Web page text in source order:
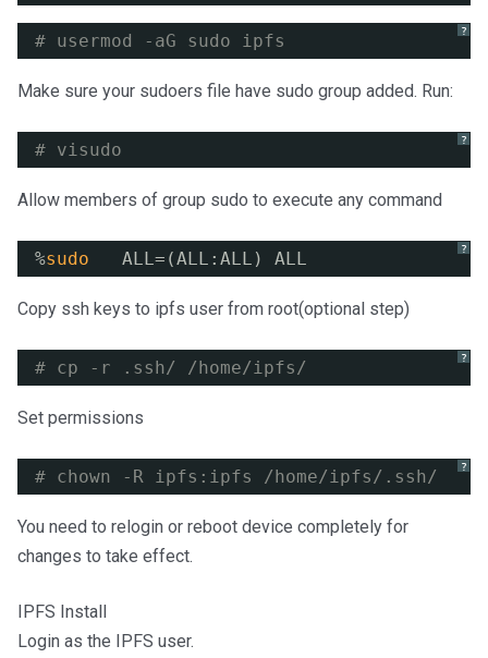
?
# usermod -aG sudo ipfs
Make sure your sudoers file have sudo group added. Run:
?
# visudo
Allow members of group sudo to execute any command
?
%sudo ALL=(ALL:ALL) ALL
Copy ssh keys to ipfs user from root(optional step)
?
# cp -r .ssh/ /home/ipfs/
Set permissions
?
# chown -R ipfs:ipfs /home/ipfs/.ssh/
You need to relogin or reboot device completely for
changes to take effect.
IPFS Install
Login as the IPFS user.